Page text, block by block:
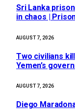
Sri Lanka
in chaos |
AUGUST 7, 2026
Two civilians
Yemen’s
AUGUST 7, 2026
Diego